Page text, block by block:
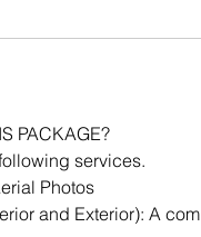
PACKAGE?
services.
Photos
and Exterior): A